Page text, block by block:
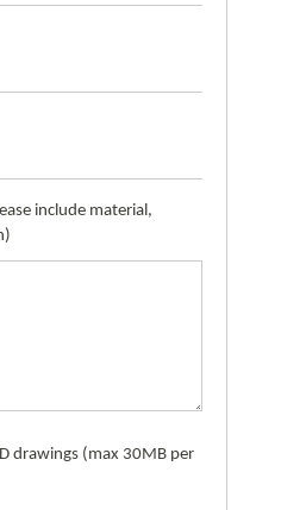
include material,
drawings (max 30MB per